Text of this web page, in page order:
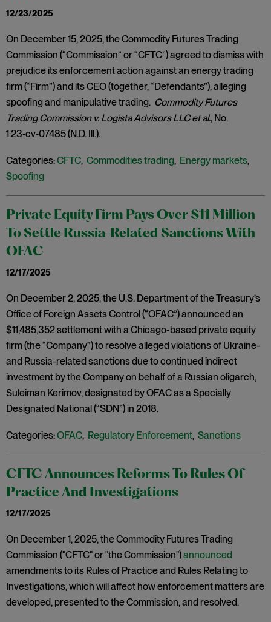
12/23/2025
On December 15, 2025, the Commodity Futures Trading
Commission (“Commission” or “CFTC”) agreed to dismiss with
prejudice its enforcement action against an energy trading
firm (“Firm”) and its CEO (together, “Defendants”), alleging
spoofing and manipulative trading. Commodity Futures
Trading Commission v. Logista Advisors LLC et al., No.
1:23‑cv‑07485 (N.D. Ill.).
Categories:CFTC, Commodities trading, Energy markets,
Spoofing
Private Equity Firm Pays Over $11 Million
To Settle Russia-Related Sanctions With
OFAC
12/17/2025
On December 2, 2025, the U.S. Department of the Treasury’s
Office of Foreign Assets Control (“OFAC”) announced an
$11,485,352 settlement with a Chicago-based private equity
firm (the “Company”) to resolve alleged violations of Ukraine-
and Russia-related sanctions due to continued indirect
investment by the Company on behalf of a Russian oligarch,
Suleiman Kerimov, designated by OFAC as a Specially
Designated National (“SDN”) in 2018.
Categories:OFAC, Regulatory Enforcement, Sanctions
CFTC Announces Reforms To Rules Of
Practice And Investigations
12/17/2025
On December 1, 2025, the Commodity Futures Trading
Commission ("CFTC" or "the Commission")announced
amendments to its Rules of Practice and Rules Relating to
Investigations, which will affect how enforcement matters are
developed, presented to the Commission, and resolved.